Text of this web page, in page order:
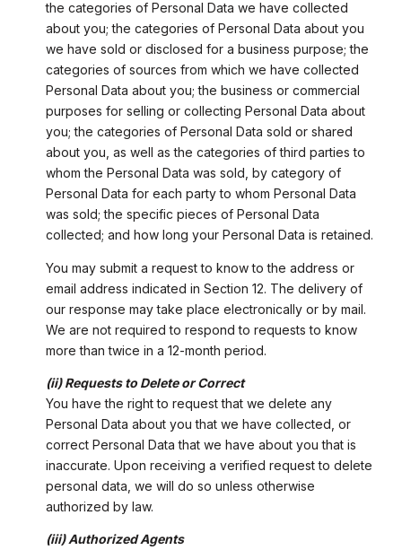
the categories of Personal Data we have collected
about you; the categories of Personal Data about you
we have sold or disclosed for a business purpose; the
categories of sources from which we have collected
Personal Data about you; the business or commercial
purposes for selling or collecting Personal Data about
you; the categories of Personal Data sold or shared
about you, as well as the categories of third parties to
whom the Personal Data was sold, by category of
Personal Data for each party to whom Personal Data
was sold; the specific pieces of Personal Data
collected; and how long your Personal Data is retained.
You may submit a request to know to the address or
email address indicated in Section 12. The delivery of
our response may take place electronically or by mail.
We are not required to respond to requests to know
more than twice in a 12-month period.
(ii) Requests to Delete or Correct
You have the right to request that we delete any
Personal Data about you that we have collected, or
correct Personal Data that we have about you that is
inaccurate. Upon receiving a verified request to delete
personal data, we will do so unless otherwise
authorized by law.
(iii) Authorized Agents